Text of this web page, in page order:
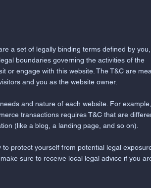
a set of legally binding terms defined by
boundaries governing the activities of the
or engage with this website. The T&C are
and you as the website owner.
and nature of each website. For
transactions requires T&C that are
(like a blog, a landing page, and so on).
protect yourself from potential legal
sure to receive local legal advice if you